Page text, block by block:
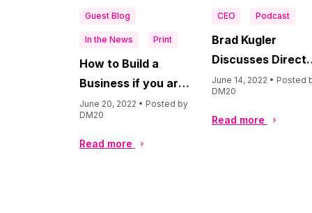
Guest Blog
In the News Print
How to Build a
Business if you are a
Printer or Direct
Mail Agency by Jill
Corcoran at Who’s
June 20, 2022 • Posted by
DM20
Read more
CEO Podcast
Brad Kugler
Discusses Direct
Mail Marketing
Retargeting on
“Masters in
June 14, 2022 • Posted
DM20
Read more